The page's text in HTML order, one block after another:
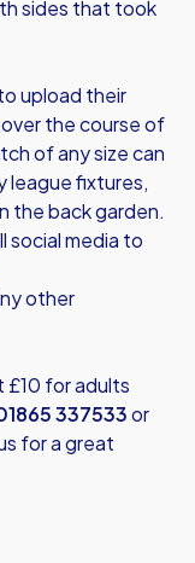
sides that took
upload their
the course of
of any size can
league fixtures,
the back garden.
social media to
other
£10 for adults
337533or
for a great